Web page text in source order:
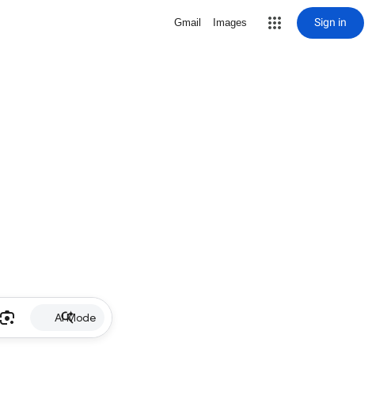
Gmail Images Sign in
AI Mode